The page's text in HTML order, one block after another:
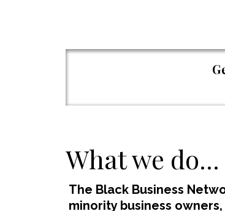
What we do...
The Black Business
minority business